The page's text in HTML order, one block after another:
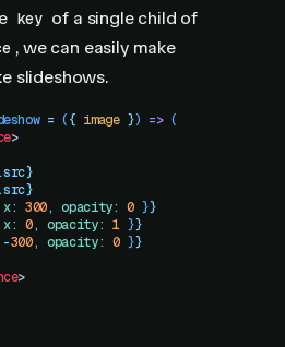
key of a single child of
, we can easily make
slideshows.
= ({ image }) => (
>
src}
src}
x: 300, opacity: 0 }}
x: 0, opacity: 1 }}
-300, opacity: 0 }}
>